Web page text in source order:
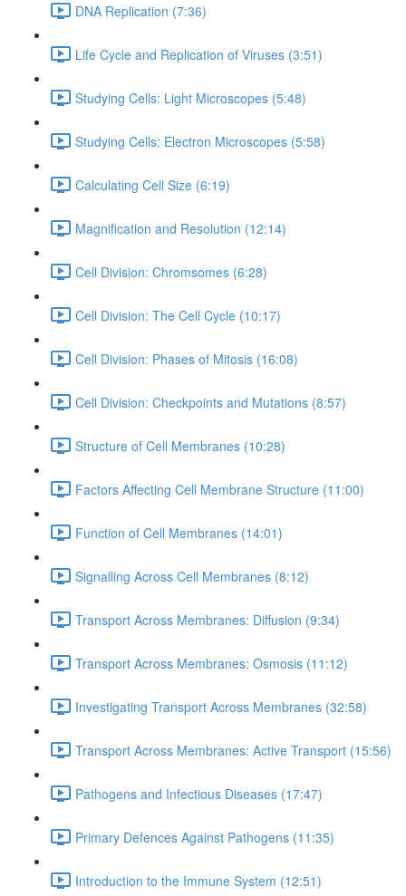
DNA Replication (7:36)
Life Cycle and Replication of Viruses (3:51)
Studying Cells: Light Microscopes (5:48)
Studying Cells: Electron Microscopes (5:58)
Calculating Cell Size (6:19)
Magnification and Resolution (12:14)
Cell Division: Chromsomes (6:28)
Cell Division: The Cell Cycle (10:17)
Cell Division: Phases of Mitosis (16:08)
Cell Division: Checkpoints and Mutations (8:57)
Structure of Cell Membranes (10:28)
Factors Affecting Cell Membrane Structure (11:00)
Function of Cell Membranes (14:01)
Signalling Across Cell Membranes (8:12)
Transport Across Membranes: Diffusion (9:34)
Transport Across Membranes: Osmosis (11:12)
Investigating Transport Across Membranes (32:58)
Transport Across Membranes: Active Transport (15:56)
Pathogens and Infectious Diseases (17:47)
Primary Defences Against Pathogens (11:35)
Introduction to the Immune System (12:51)